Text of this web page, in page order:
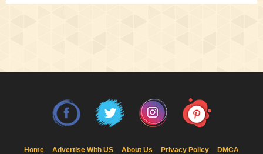
Home Advertise With US About Us Privacy Policy
DMCA